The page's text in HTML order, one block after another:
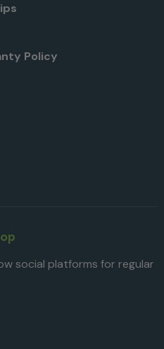
Policy
social platforms for regular